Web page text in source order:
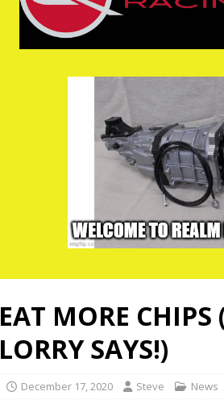
EAT MORE
LORRY SAYS!)
December 17, 2020 Steve News